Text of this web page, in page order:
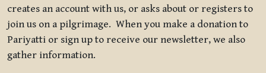
creates an account with us, or asks about or registers to
join us on a pilgrimage. When you make a donation to
Pariyatti or sign up to receive our newsletter, we also
gather information.